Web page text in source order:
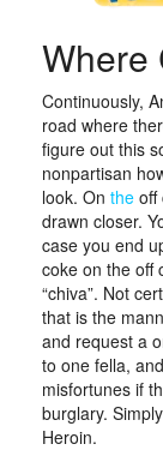
Where
Continuously,
road where
figure out this
nonpartisan
look. On the off
drawn closer.
case you end
coke on the off
“chiva”. Not
that is the
and request a
to one fella,
misfortunes if
burglary.
Heroin.